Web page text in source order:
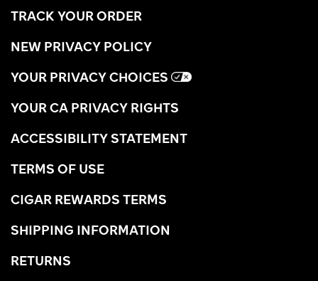
TRACK YOUR ORDER
NEW PRIVACY POLICY
YOUR PRIVACY CHOICES
YOUR CA PRIVACY RIGHTS
ACCESSIBILITY STATEMENT
TERMS OF USE
CIGAR REWARDS TERMS
SHIPPING INFORMATION
RETURNS